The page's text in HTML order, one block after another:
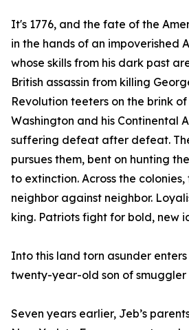
It's 1776, and the fate of the
in the hands of an impoverished
whose skills from his dark past
British assassin from killing
Revolution teeters on the brink
Washington and his Continental
suffering defeat after defeat.
pursues them, bent on hunting
to extinction. Across the
neighbor against neighbor.
king. Patriots fight for bold, new
Into this land torn asunder
twenty-year-old son of smuggler
Seven years earlier, Jeb’s